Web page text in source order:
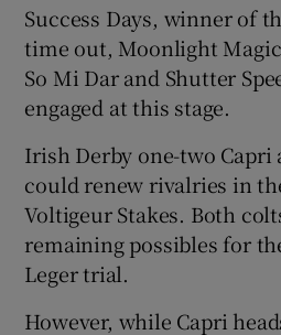
Success Days, winner of
time out, Moonlight
So Mi Dar and Shutter
engaged at this stage.
Irish Derby one-two Capri
could renew rivalries in
Voltigeur Stakes. Both
remaining possibles for
Leger trial.
However, while Capri